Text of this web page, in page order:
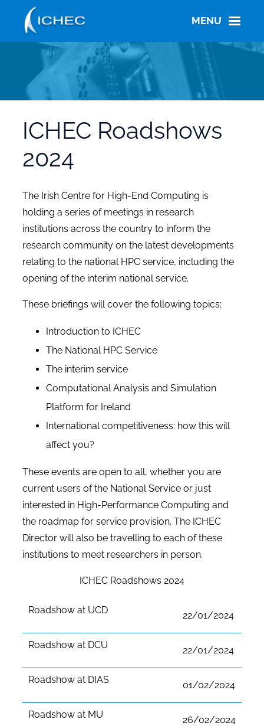
content
MENU
ICHEC Roadshows
2024
The Irish Centre for High-End Computing is
holding a series of meetings in research
institutions across the country to inform the
research community on the latest developments
relating to the national HPC service, including the
opening of the interim national service.
These briefings will cover the following topics:
Introduction to ICHEC
The National HPC Service
The interim service
Computational Analysis and Simulation
Platform for Ireland
International competitiveness: how this will
affect you?
These events are open to all, whether you are
current users of the National Service or just
interested in High-Performance Computing and
the roadmap for service provision. The ICHEC
Director will also be travelling to each of these
institutions to meet researchers in person.
ICHEC Roadshows 2024
Roadshow at UCD 22/01/2024
Roadshow at DCU 22/01/2024
Roadshow at DIAS 01/02/2024
Roadshow at MU 26/02/2024